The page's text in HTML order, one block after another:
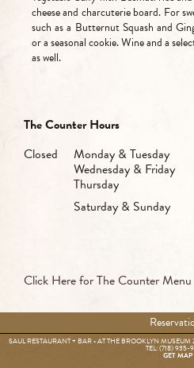
cheese and charcuterie board. For
such as a Butternut Squash and
or a seasonal cookie. Wine and a
as well.
The Counter Hours
Closed
Monday & Tuesday
Wednesday & Friday
Thursday
Saturday & Sunday
Click Here for The Counter Menu
SAUL RESTAURANT + BAR • AT THE BROOKLYN
TEL: (718) 935-
GET MAP